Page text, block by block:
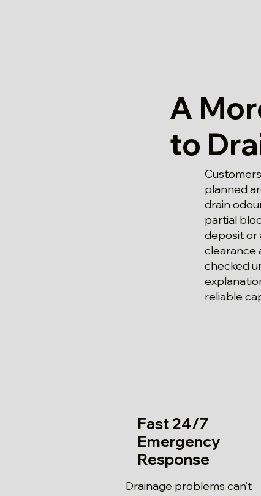
A
to
planned
drain
partial
deposit or
clearance
checked
reliable
Fast 24/7
Emergency
Response
Drainage problems can’t